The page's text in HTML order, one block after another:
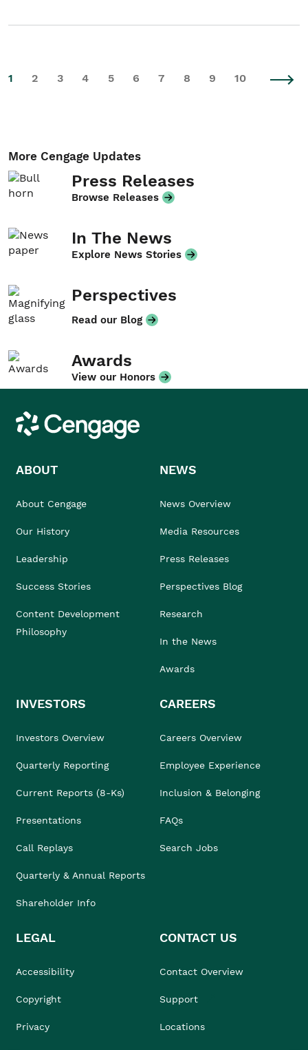
1 2 3 4 5 6 7 8 9 10
More Cengage Updates
Press Releases
Browse Releases
In The News
Explore News Stories
Perspectives
Read our Blog
Awards
View our Honors
Cengage
ABOUT
About Cengage
Our History
Leadership
Success Stories
Content Development
Philosophy
NEWS
News Overview
Media Resources
Press Releases
Perspectives Blog
Research
In the News
Awards
INVESTORS
Investors Overview
Quarterly Reporting
Current Reports (8-Ks)
Presentations
Call Replays
Quarterly & Annual Reports
Shareholder Info
CAREERS
Careers Overview
Employee Experience
Inclusion & Belonging
FAQs
Search Jobs
LEGAL
Accessibility
Copyright
Privacy
CONTACT US
Contact Overview
Support
Locations